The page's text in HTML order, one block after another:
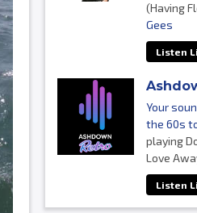
(Having
Gees
Listen
Your
the 60s
playing
Love
Listen